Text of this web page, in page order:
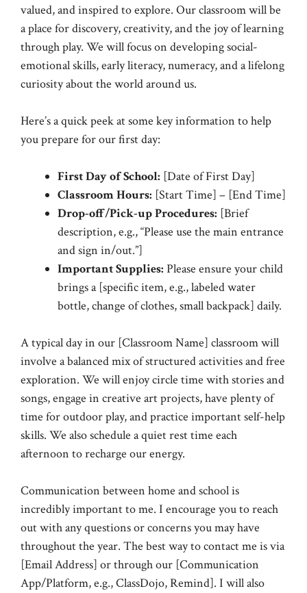
valued, and inspired to explore. Our classroom will be
a place for discovery, creativity, and the joy of learning
through play. We will focus on developing social-
emotional skills, early literacy, numeracy, and a lifelong
curiosity about the world around us.
Here’s a quick peek at some key information to help
you prepare for our first day:
First Day of School: [Date of First Day]
Classroom Hours: [Start Time] – [End Time]
Drop-off/Pick-up Procedures: [Brief
description, e.g., “Please use the main entrance
and sign in/out.”]
Important Supplies: Please ensure your child
brings a [specific item, e.g., labeled water
bottle, change of clothes, small backpack] daily.
A typical day in our [Classroom Name] classroom will
involve a balanced mix of structured activities and free
exploration. We will enjoy circle time with stories and
songs, engage in creative art projects, have plenty of
time for outdoor play, and practice important self-help
skills. We also schedule a quiet rest time each
afternoon to recharge our energy.
Communication between home and school is
incredibly important to me. I encourage you to reach
out with any questions or concerns you may have
throughout the year. The best way to contact me is via
[Email Address] or through our [Communication
App/Platform, e.g., ClassDojo, Remind]. I will also